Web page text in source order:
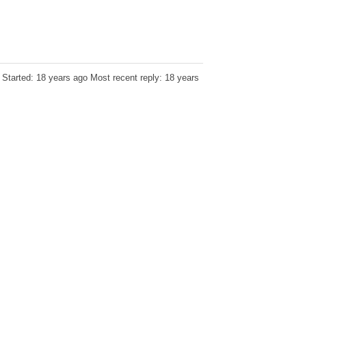
Started: 18 years ago Most recent reply: 18 years